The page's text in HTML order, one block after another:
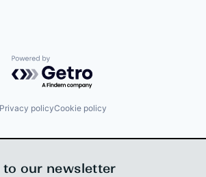
Powered by Getro.com
Privacy policyCookie policy
to our newsletter